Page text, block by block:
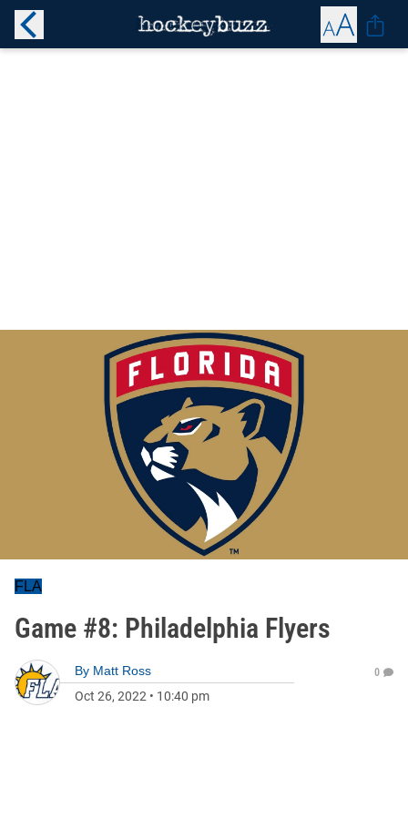
FLA
Game #8: Philadelphia Flyers
By Matt Ross
Oct 26, 2022 • 10:40 pm
0